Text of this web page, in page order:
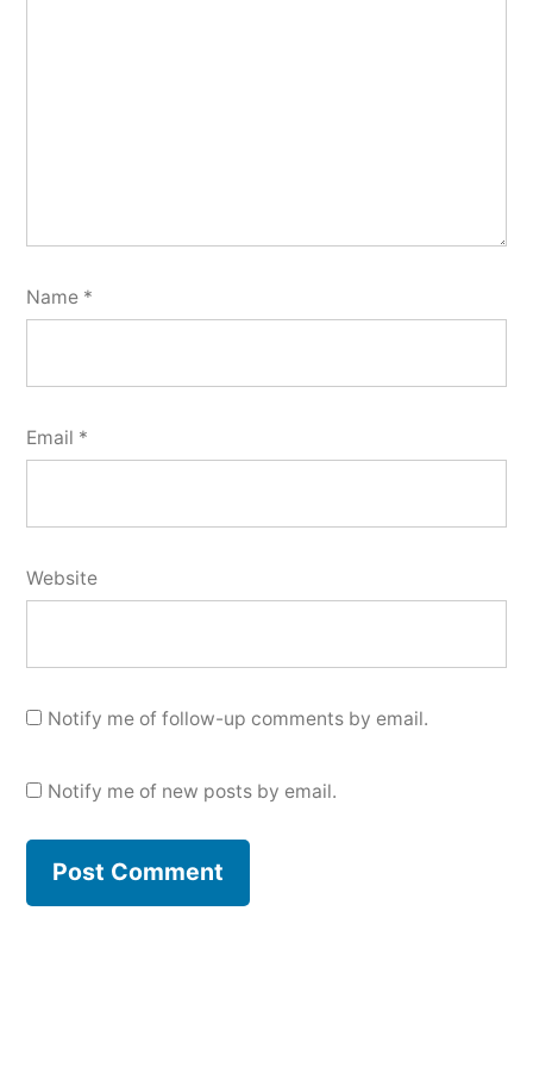
Name *
Email *
Website
Notify me of follow-up comments by email.
Notify me of new posts by email.